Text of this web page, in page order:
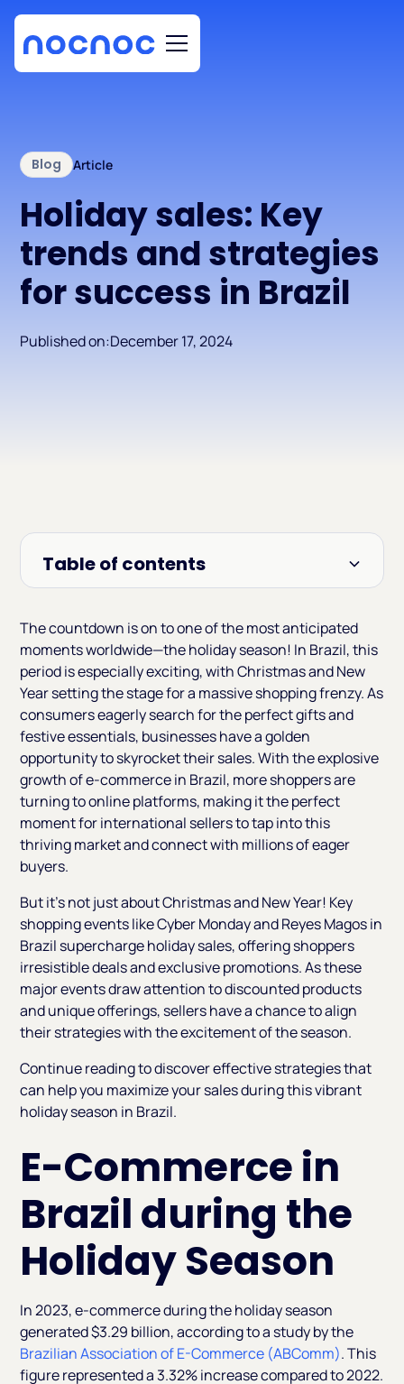
Blog Article
Holiday sales: Key
trends and strategies
for success in Brazil
Published on:December 17, 2024
The countdown is on to one of the most anticipated
moments worldwide—the holiday season! In Brazil, this
period is especially exciting, with Christmas and New
Year setting the stage for a massive shopping frenzy. As
consumers eagerly search for the perfect gifts and
festive essentials, businesses have a golden
opportunity to skyrocket their sales. With the explosive
growth of e-commerce in Brazil, more shoppers are
turning to online platforms, making it the perfect
moment for international sellers to tap into this
thriving market and connect with millions of eager
buyers.
But it’s not just about Christmas and New Year! Key
shopping events like Cyber Monday and Reyes Magos in
Brazil supercharge holiday sales, offering shoppers
irresistible deals and exclusive promotions. As these
major events draw attention to discounted products
and unique offerings, sellers have a chance to align
their strategies with the excitement of the season.
Continue reading to discover effective strategies that
can help you maximize your sales during this vibrant
holiday season in Brazil.
E-Commerce in
Brazil during the
Holiday Season
In 2023, e-commerce during the holiday season
generated $3.29 billion, according to a study by the
Brazilian Association of E-Commerce (ABComm). This
figure represented a 3.32% increase compared to 2022.
Table of contents